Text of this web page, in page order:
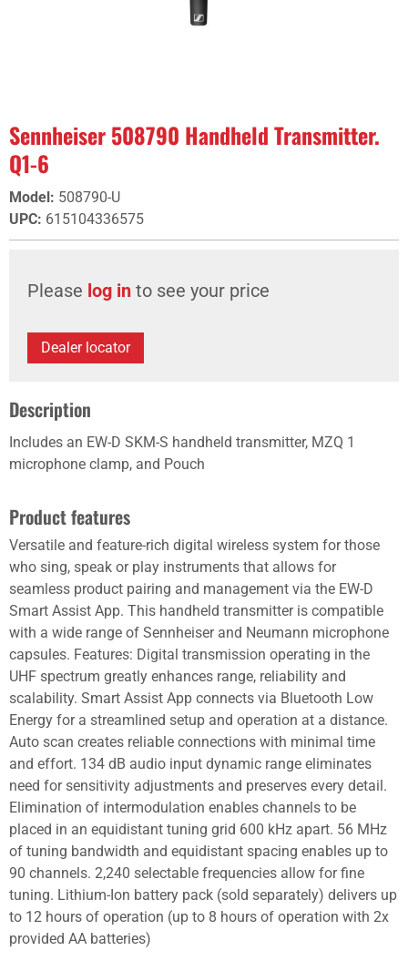
Sennheiser 508790 Handheld Transmitter.
Q1-6
Model: 508790-U
UPC: 615104336575
Please log in to see your price
Dealer locator
Description
Includes an EW-D SKM-S handheld transmitter, MZQ 1
microphone clamp, and Pouch
Product features
Versatile and feature-rich digital wireless system for those
who sing, speak or play instruments that allows for
seamless product pairing and management via the EW-D
Smart Assist App. This handheld transmitter is compatible
with a wide range of Sennheiser and Neumann microphone
capsules. Features: Digital transmission operating in the
UHF spectrum greatly enhances range, reliability and
scalability. Smart Assist App connects via Bluetooth Low
Energy for a streamlined setup and operation at a distance.
Auto scan creates reliable connections with minimal time
and effort. 134 dB audio input dynamic range eliminates
need for sensitivity adjustments and preserves every detail.
Elimination of intermodulation enables channels to be
placed in an equidistant tuning grid 600 kHz apart. 56 MHz
of tuning bandwidth and equidistant spacing enables up to
90 channels. 2,240 selectable frequencies allow for fine
tuning. Lithium-Ion battery pack (sold separately) delivers up
to 12 hours of operation (up to 8 hours of operation with 2x
provided AA batteries)